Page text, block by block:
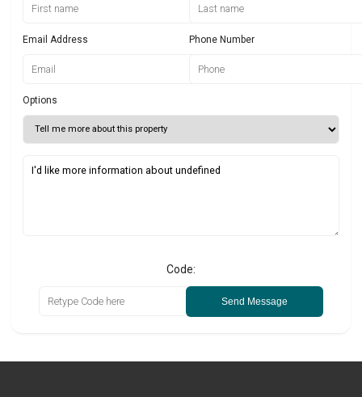
Email Address Phone Number
Options
Code:
Send Message